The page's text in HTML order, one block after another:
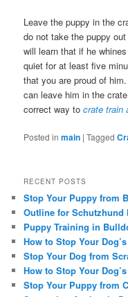
Leave the puppy in the
do not take the puppy
will learn that if he
quiet for at least five
that you are proud of
can leave him in the
correct way tocrate train
Posted in main |Tagged
RECENT POSTS
Stop Your Puppy from
Outline for Schutzhund
Puppy Training in
How to Stop Your
Stop Your Dog from
How to Stop Your
Stop Your Puppy from